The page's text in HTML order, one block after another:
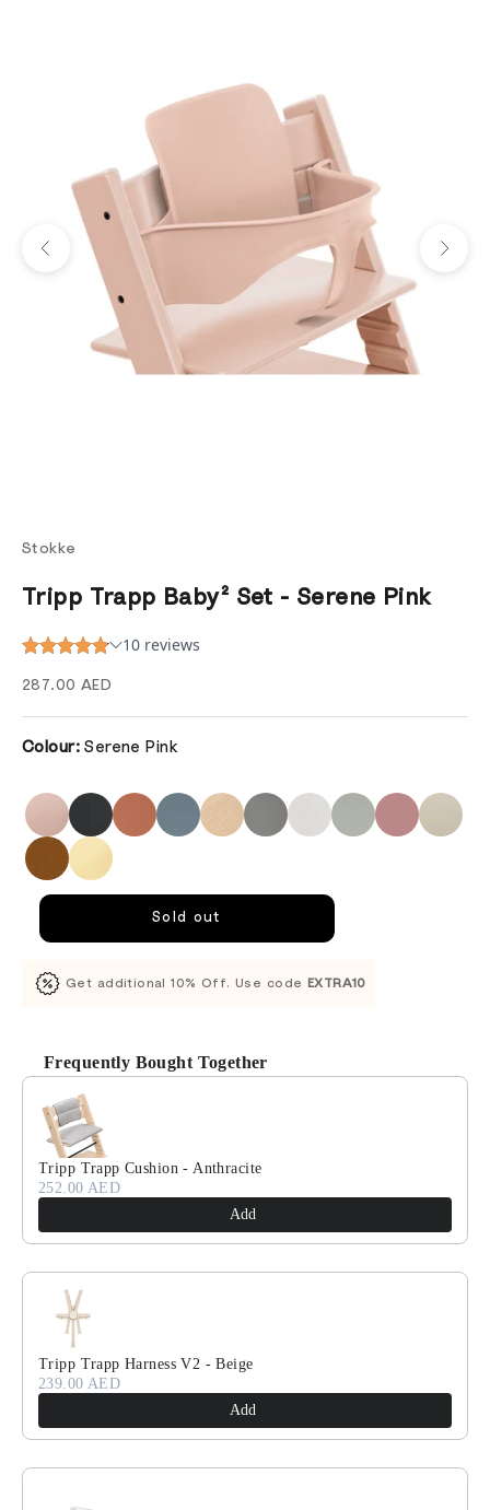
Previous
Stokke
Tripp Trapp Baby² Set - Serene Pink
Sale price
287.00 AED
Colour:Serene Pink
Sold out
Get additional 10% Off. Use code EXTRA10
Frequently Bought Together
Use the Previous and Next buttons to navigate through product
Tripp Trapp Cushion - Anthracite
252.00 AED
Add
Tripp Trapp Harness V2 - Beige
239.00 AED
Add